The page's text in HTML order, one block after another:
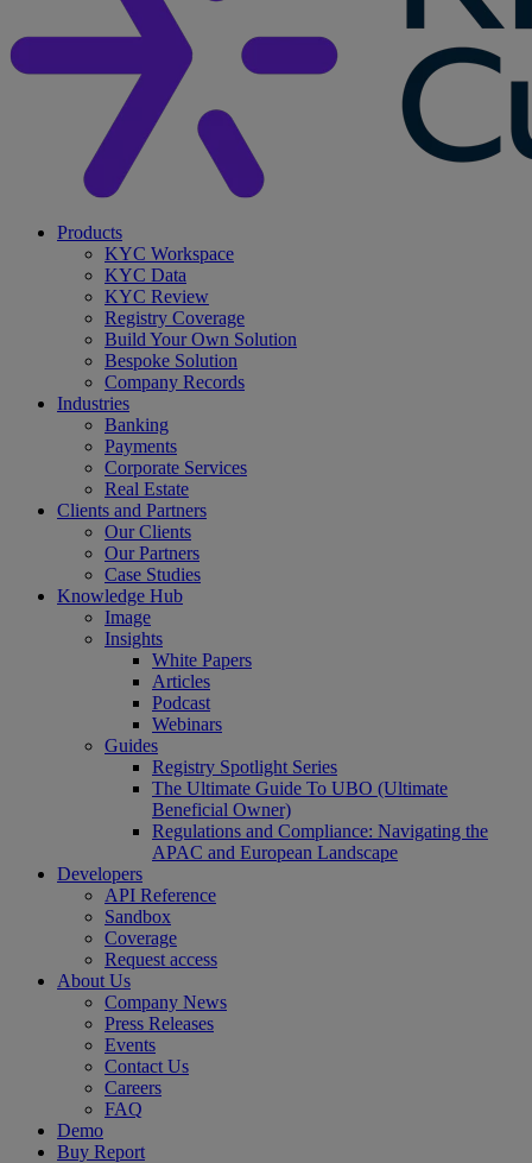
search
Menu
Products
KYC Workspace
KYC Data
KYC Review
Registry Coverage
Build Your Own Solution
Bespoke Solution
Company Records
Industries
Banking
Payments
Corporate Services
Real Estate
Clients and Partners
Our Clients
Our Partners
Case Studies
Knowledge Hub
Image
Insights
White Papers
Articles
Podcast
Webinars
Guides
Registry Spotlight Series
The Ultimate Guide To UBO (Ultimate
Beneficial Owner)
Regulations and Compliance: Navigating the
APAC and European Landscape
Developers
API Reference
Sandbox
Coverage
Request access
About Us
Company News
Press Releases
Events
Contact Us
Careers
FAQ
Demo
Buy Report